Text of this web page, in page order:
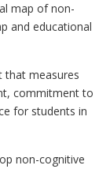
map of non-
and educational
that measures
commitment to
for students in
non-cognitive